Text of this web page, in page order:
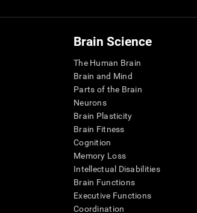
Brain Science
The Human Brain
Brain and Mind
Parts of the Brain
Neurons
Brain Plasticity
Brain Fitness
Cognition
Memory Loss
Intellectual Disabilities
Brain Functions
Executive Functions
Coordination